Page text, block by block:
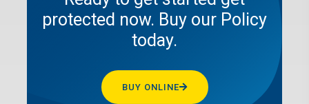
GET A QUOTE
protected now. Buy our Policy
today.
BUY ONLINE